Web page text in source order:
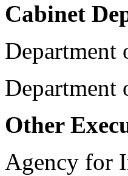
Cabinet
Department
Department
Other
Agency for